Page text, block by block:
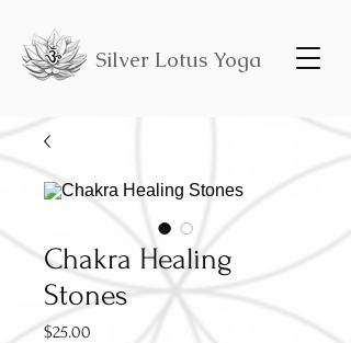
Silver Lotus Yoga
Chakra Healing
Stones
$25.00